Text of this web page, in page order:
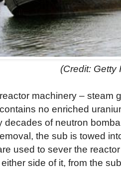
(Credit: Getty
machinery – steam
no enriched
decades of neutron
the sub is towed
used to sever the
side of it, from the